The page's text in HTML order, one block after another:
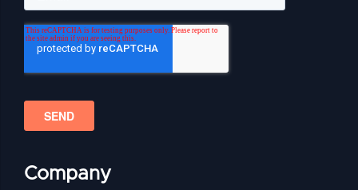
Company